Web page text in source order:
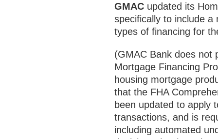
GMAC updated its
specifically to include
types of financing for
(GMAC Bank does not
Mortgage Financing
housing mortgage
that the FHA
been updated to apply
transactions, and is
including automated